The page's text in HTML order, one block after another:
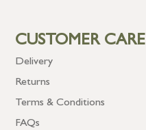
CUSTOMER CARE
Delivery
Returns
Terms & Conditions
FAQs